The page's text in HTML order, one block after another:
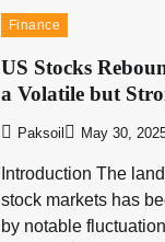
Finance
US Stocks
a Volatile but
Paksoil May 30,
Introduction The
stock markets has
by notable